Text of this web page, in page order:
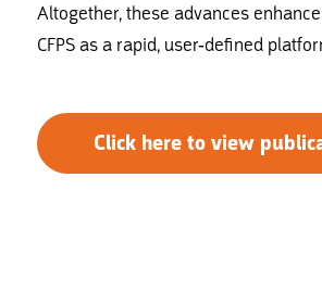
Altogether, these advances
CFPS as a rapid, user-defined
Click here to view